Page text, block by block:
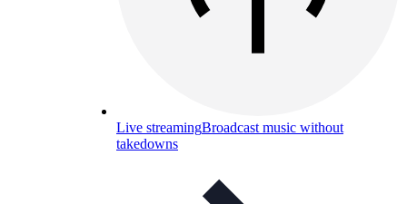
Live streamingBroadcast music without
takedowns